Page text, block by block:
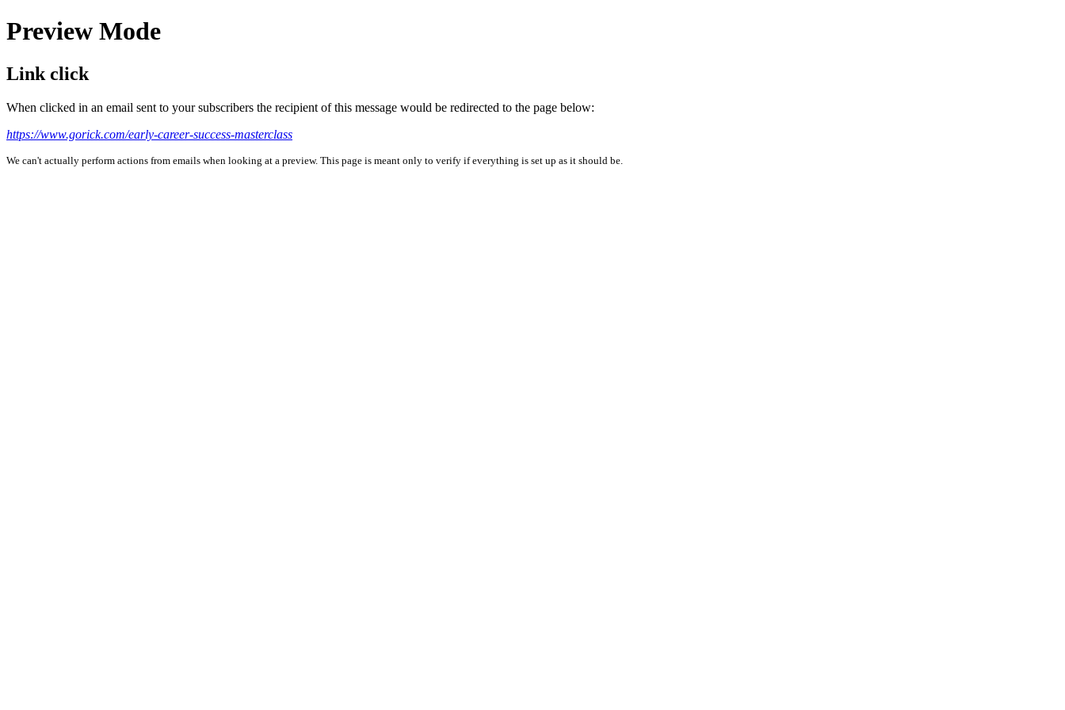
Preview Mode
Link click
When clicked in an email sent to your subscribers the recipient of this message would be redirected to the page below:
https://www.gorick.com/early-career-success-masterclass
We can't actually perform actions from emails when looking at a preview. This page is meant only to verify if everything is set up as it should be.